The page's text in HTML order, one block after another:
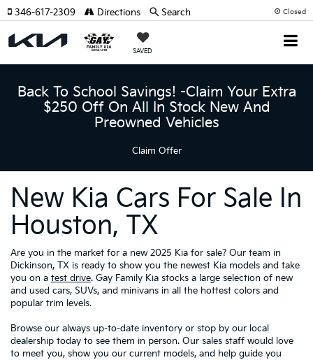
Closed
SAVED
346-617-2309 Directions Search
Back To School Savings! -Claim Your Extra
$250 Off On All In Stock New And
Preowned Vehicles
Claim Offer
New Kia Cars For Sale In
Houston, TX
Are you in the market for a new 2025 Kia for sale? Our team in
Dickinson, TX is ready to show you the newest Kia models and take
you on a test drive. Gay Family Kia stocks a large selection of new
and used cars, SUVs, and minivans in all the hottest colors and
popular trim levels.
Browse our always up-to-date inventory or stop by our local
dealership today to see them in person. Our sales staff would love
to meet you, show you our current models, and help guide you